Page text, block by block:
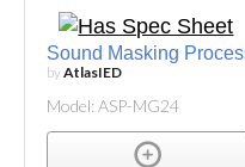
Sound Masking
byAtlasIED
Model: ASP-MG24